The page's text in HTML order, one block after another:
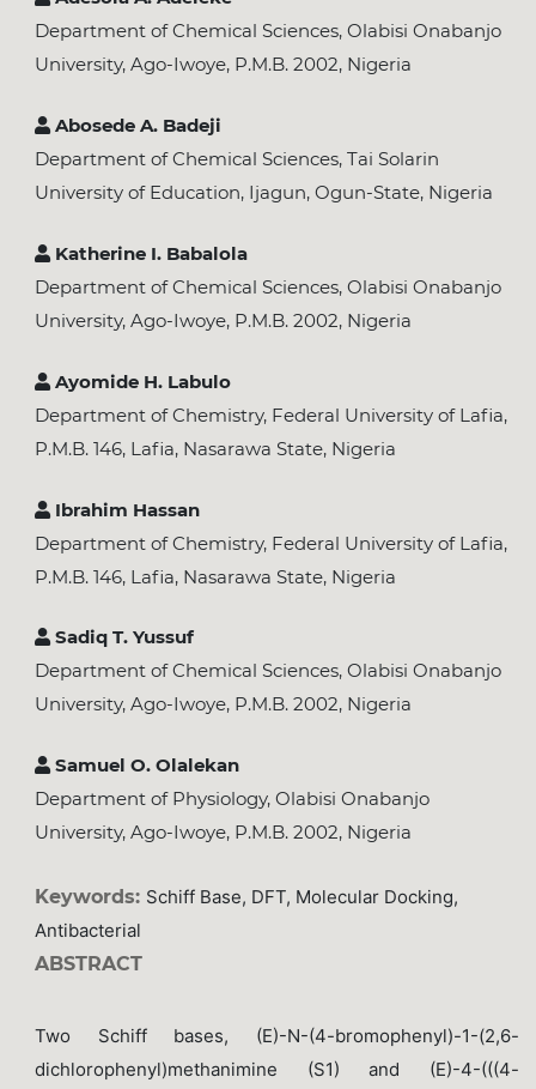
Department of Chemical Sciences, Olabisi Onabanjo
University, Ago-Iwoye, P.M.B. 2002, Nigeria
Abosede A. Badeji
Department of Chemical Sciences, Tai Solarin
University of Education, Ijagun, Ogun-State, Nigeria
Katherine I. Babalola
Department of Chemical Sciences, Olabisi Onabanjo
University, Ago-Iwoye, P.M.B. 2002, Nigeria
Ayomide H. Labulo
Department of Chemistry, Federal University of Lafia,
P.M.B. 146, Lafia, Nasarawa State, Nigeria
Ibrahim Hassan
Department of Chemistry, Federal University of Lafia,
P.M.B. 146, Lafia, Nasarawa State, Nigeria
Sadiq T. Yussuf
Department of Chemical Sciences, Olabisi Onabanjo
University, Ago-Iwoye, P.M.B. 2002, Nigeria
Samuel O. Olalekan
Department of Physiology, Olabisi Onabanjo
University, Ago-Iwoye, P.M.B. 2002, Nigeria
Keywords: Schiff Base, DFT, Molecular Docking,
Antibacterial
ABSTRACT
Two Schiff bases, (E)-N-(4-bromophenyl)-1-(2,6-
dichlorophenyl)methanimine (S1) and (E)-4-(((4-